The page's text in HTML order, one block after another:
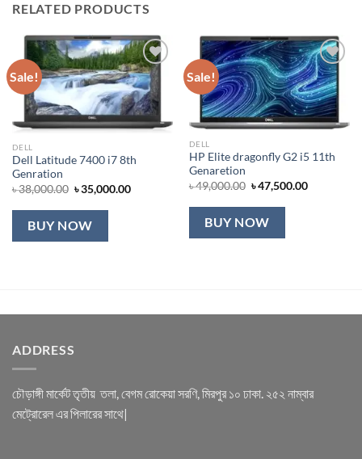
RELATED PRODUCTS
Sale!
DELL
Dell Latitude 7400 i7 8th
Genration
৳38,000.00 Original
price
was:
৳ 38,000.00.
৳35,000.00Current
BUY NOW
Sale!
DELL
HP Elite dragonfly G2 i5 11th
Genaretion
৳49,000.00 Original
price
was:
৳ 49,000.00.
৳47,500.00Current
BUY NOW
ADDRESS
চৌড়াঙ্গী মার্কেট তৃতীয় তলা, বেগম রোকেয়া সরণি, মিরপুর ১০ ঢাকা. ২৫২ নাম্বার
মেট্রোরেল এর পিলারের সাথে|